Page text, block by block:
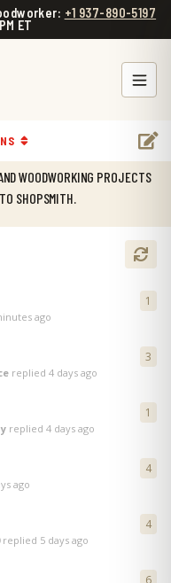
+1 937-890-5197
ET
FORUM!
WOODWORKING PROJECTS
SHOPSMITH.
ago
1
replied4 days ago
3
replied 4 days ago
1
ago
44
replied 5 days ago
44
6